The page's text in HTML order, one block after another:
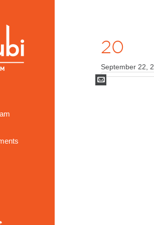
20
September 22,
Mail